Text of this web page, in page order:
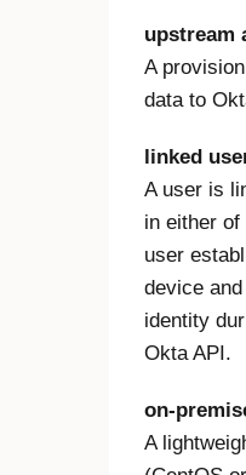
upstream
A
data to
linked
A user is
in either
user
device
identity
Okta API.
on-
A